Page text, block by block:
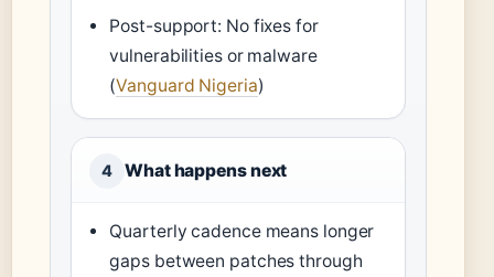
Post-support: No fixes for
vulnerabilities or malware
(Vanguard Nigeria)
4 What happens next
Quarterly cadence means longer
gaps between patches through